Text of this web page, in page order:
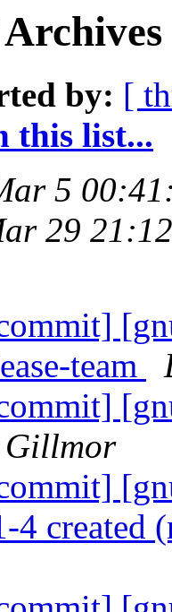
by: [
this list...
5
29
team
4 created